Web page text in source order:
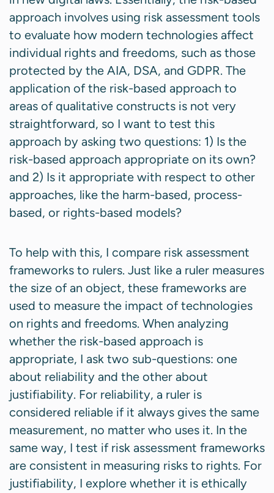
approach involves using risk assessment tools
to evaluate how modern technologies affect
individual rights and freedoms, such as those
protected by the AIA, DSA, and GDPR. The
application of the risk-based approach to
areas of qualitative constructs is not very
straightforward, so I want to test this
approach by asking two questions: 1) Is the
risk-based approach appropriate on its own?
and 2) Is it appropriate with respect to other
approaches, like the harm-based, process-
based, or rights-based models?
To help with this, I compare risk assessment
frameworks to rulers. Just like a ruler measures
the size of an object, these frameworks are
used to measure the impact of technologies
on rights and freedoms. When analyzing
whether the risk-based approach is
appropriate, I ask two sub-questions: one
about reliability and the other about
justifiability. For reliability, a ruler is
considered reliable if it always gives the same
measurement, no matter who uses it. In the
same way, I test if risk assessment frameworks
are consistent in measuring risks to rights. For
justifiability, I explore whether it is ethically